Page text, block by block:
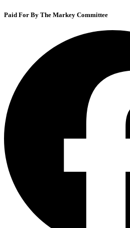
Paid For By The Markey Committee